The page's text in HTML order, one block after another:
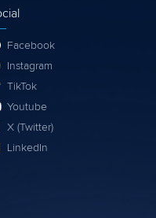
Facebook
Instagram
TikTok
Youtube
X (Twitter)
LinkedIn